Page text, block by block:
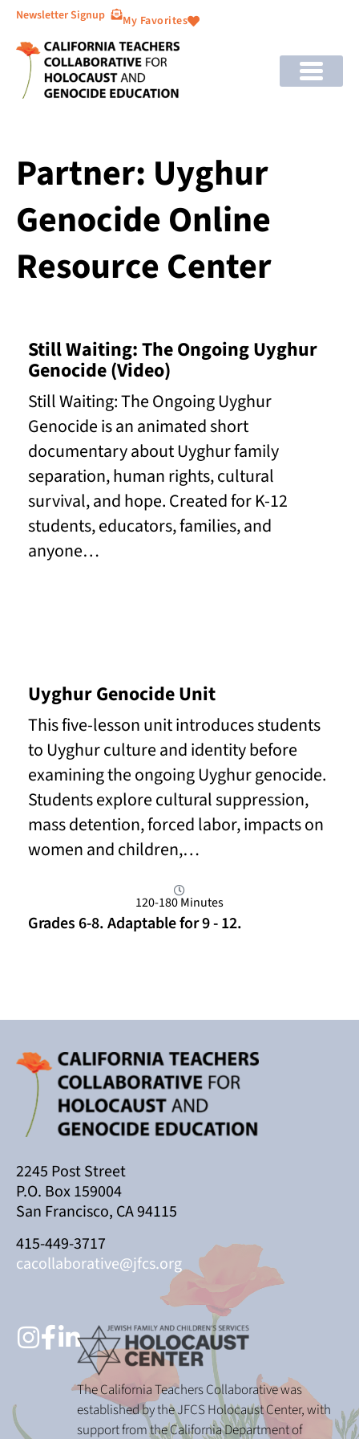
Newsletter Signup My Favorites
Partner: Uyghur
Genocide Online
Resource Center
Still Waiting: The Ongoing Uyghur
Genocide (Video)
Still Waiting: The Ongoing Uyghur
Genocide is an animated short
documentary about Uyghur family
separation, human rights, cultural
survival, and hope. Created for K-12
students, educators, families, and
anyone…
Uyghur Genocide Unit
This five-lesson unit introduces students
to Uyghur culture and identity before
examining the ongoing Uyghur genocide.
Students explore cultural suppression,
mass detention, forced labor, impacts on
women and children,…
120-180 Minutes
Grades 6-8. Adaptable for 9 - 12.
2245 Post Street
P.O. Box 159004
San Francisco, CA 94115
415-449-3717
cacollaborative@jfcs.org
The California Teachers Collaborative was
established by the JFCS Holocaust Center, with
support from the California Department of